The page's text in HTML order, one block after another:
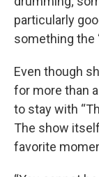
particularly
something the
Even though
for more than
to stay with
The show
favorite